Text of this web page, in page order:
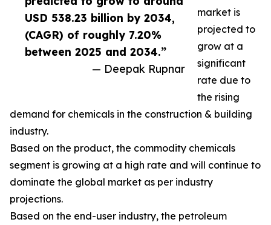
USD 538.23 billion by 2034,
(CAGR) of roughly 7.20%
between 2025 and 2034.”
— Deepak Rupnar
market is
projected to
grow at a
significant
rate due to
the rising
demand for chemicals in the construction & building
industry.
Based on the product, the commodity chemicals
segment is growing at a high rate and will continue to
dominate the global market as per industry
projections.
Based on the end-user industry, the petroleum